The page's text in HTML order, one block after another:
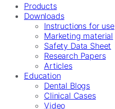
Products
Downloads
Instructions for use
Marketing material
Safety Data Sheet
Research Papers
Articles
Education
Dental Blogs
Clinical Cases
Video